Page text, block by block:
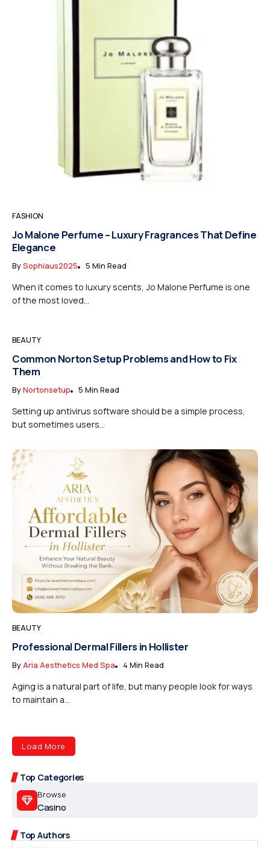
Top Categories
Browse
Casino
Top Authors
FASHION
Jo Malone Perfume – Luxury Fragrances That Define
Elegance
BySophiaus2025 5 Min Read
When it comes to luxury scents, Jo Malone Perfume is one
of the most loved...
BEAUTY
Common Norton Setup Problems and How to Fix
Them
ByNortonsetup 5 Min Read
Setting up antivirus software should be a simple process,
but sometimes users...
BEAUTY
Professional Dermal Fillers in Hollister
ByAria Aesthetics Med Spa 4 Min Read
Aging is a natural part of life, but many people look for ways
to maintain a...
Load More